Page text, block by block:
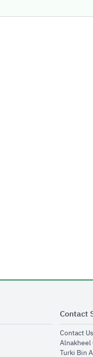
new window
Contact
Contact Us
Alnakheel
Turki Bin